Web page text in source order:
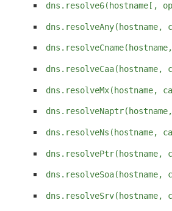
dns.resolve6(hostname[,
dns.resolveAny(hostname,
dns.resolveCaa(hostname,
dns.resolveMx(hostname,
dns.resolveNs(hostname,
dns.resolvePtr(hostname,
dns.resolveSoa(hostname,
dns.resolveSrv(hostname,